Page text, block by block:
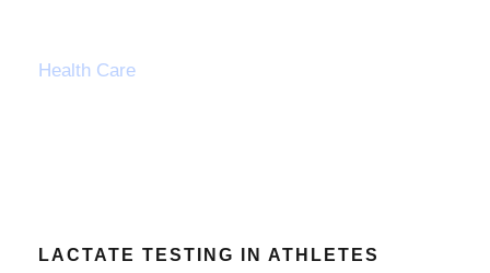
Health Care
LACTATE TESTING IN ATHLETES